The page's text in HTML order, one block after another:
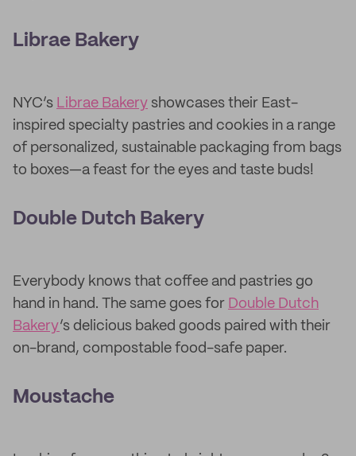
Librae Bakery
NYC’s Librae Bakery showcases their East-
inspired specialty pastries and cookies in a range
of personalized, sustainable packaging from bags
to boxes—a feast for the eyes and taste buds!
Double Dutch Bakery
Everybody knows that coffee and pastries go
hand in hand. The same goes for Double Dutch
Bakery’s delicious baked goods paired with their
on-brand, compostable food-safe paper.
Moustache